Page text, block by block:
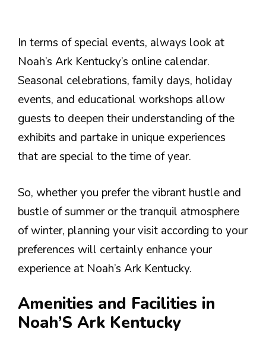
In terms of special events, always look at
Noah’s Ark Kentucky’s online calendar.
Seasonal celebrations, family days, holiday
events, and educational workshops allow
guests to deepen their understanding of the
exhibits and partake in unique experiences
that are special to the time of year.
So, whether you prefer the vibrant hustle and
bustle of summer or the tranquil atmosphere
of winter, planning your visit according to your
preferences will certainly enhance your
experience at Noah’s Ark Kentucky.
Amenities and Facilities in
Noah’S Ark Kentucky